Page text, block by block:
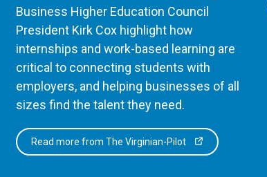
Business Higher Education Council
President Kirk Cox highlight how
internships and work-based learning are
critical to connecting students with
employers, and helping businesses of all
sizes find the talent they need.
Read more from The Virginian-Pilot